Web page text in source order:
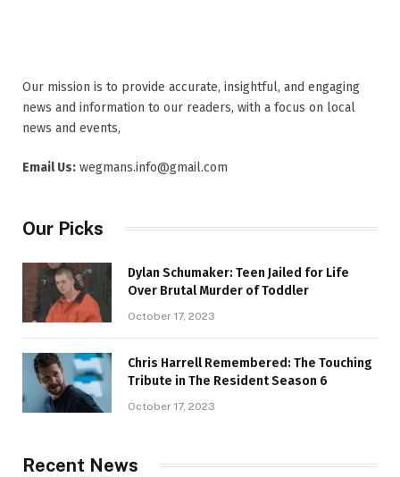
Our mission is to provide accurate, insightful, and engaging
news and information to our readers, with a focus on local
news and events,
Email Us: wegmans.info@gmail.com
Our Picks
Dylan Schumaker: Teen Jailed for Life
Over Brutal Murder of Toddler
October 17, 2023
Chris Harrell Remembered: The Touching
Tribute in The Resident Season 6
October 17, 2023
Recent News